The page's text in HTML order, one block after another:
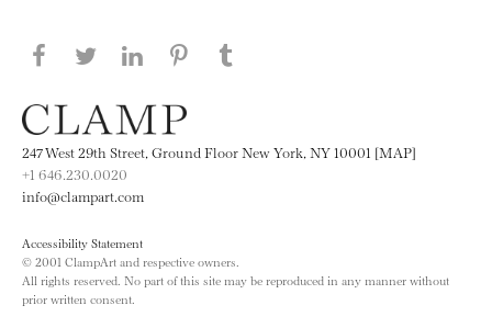
Share this page on Facebook
Share this page on Twitter
Share this page on LinkedIN
Share this page on Pinterest
247 West 29th Street, Ground Floor New York, NY 10001 [MAP]
+1 646.230.0020
info@clampart.com
Accessibility Statement
© 2001 ClampArt and respective owners.
All rights reserved. No part of this site may be reproduced in any manner without
prior written consent.